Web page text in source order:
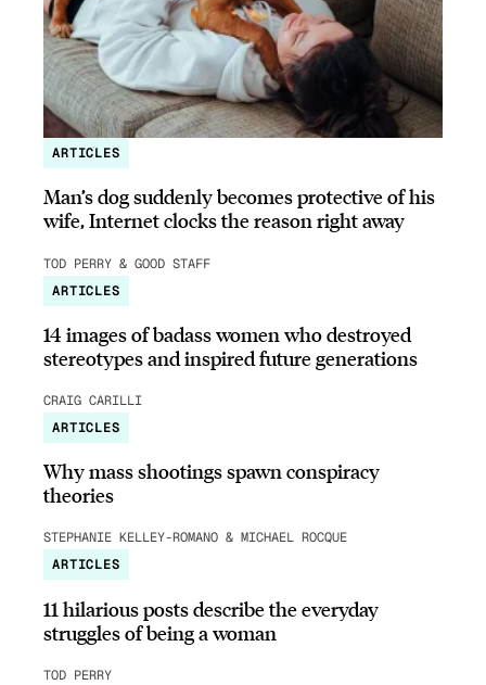
ARTICLES
Man’s dog suddenly becomes protective of his
wife, Internet clocks the reason right away
TOD PERRY & GOOD STAFF
ARTICLES
14 images of badass women who destroyed
stereotypes and inspired future generations
CRAIG CARILLI
ARTICLES
Why mass shootings spawn conspiracy
theories
STEPHANIE KELLEY-ROMANO & MICHAEL ROCQUE
ARTICLES
11 hilarious posts describe the everyday
struggles of being a woman
TOD PERRY